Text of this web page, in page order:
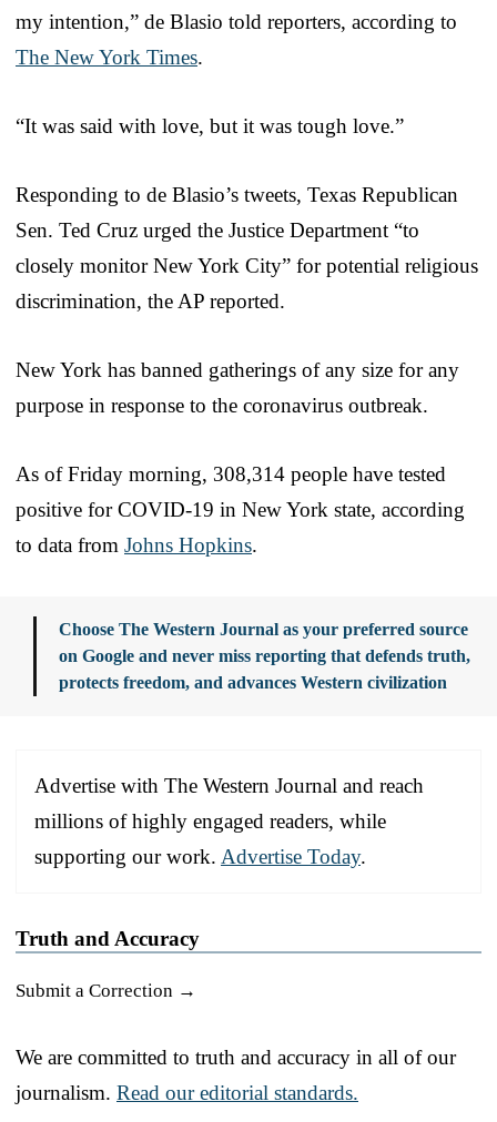
my intention,” de Blasio told reporters, according to
The New York Times.
“It was said with love, but it was tough love.”
Responding to de Blasio’s tweets, Texas Republican
Sen. Ted Cruz urged the Justice Department “to
closely monitor New York City” for potential religious
discrimination, the AP reported.
New York has banned gatherings of any size for any
purpose in response to the coronavirus outbreak.
As of Friday morning, 308,314 people have tested
positive for COVID-19 in New York state, according
to data from Johns Hopkins.
Choose The Western Journal as your preferred source
on Google and never miss reporting that defends truth,
protects freedom, and advances Western civilization
Advertise with The Western Journal and reach
millions of highly engaged readers, while
supporting our work. Advertise Today.
Truth and Accuracy
Submit a Correction →
We are committed to truth and accuracy in all of our
journalism. Read our editorial standards.